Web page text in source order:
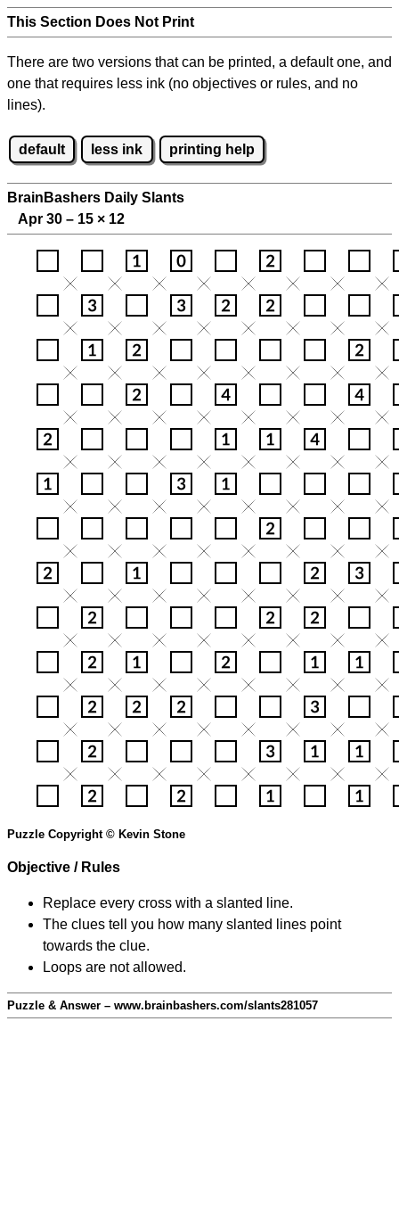
This Section Does Not Print
There are two versions that can be printed, a default one, and
one that requires less ink (no objectives or rules, and no
lines).
default less ink printing help
BrainBashers Daily Slants
Apr 30 – 15 × 12
Puzzle Copyright © Kevin Stone
Objective / Rules
Replace every cross with a slanted line.
The clues tell you how many slanted lines point
towards the clue.
Loops are not allowed.
Puzzle & Answer – www.brainbashers.com/slants281057